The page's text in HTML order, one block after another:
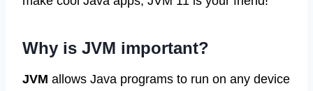
Why is JVM important?
JVM allows Java programs to run on any device